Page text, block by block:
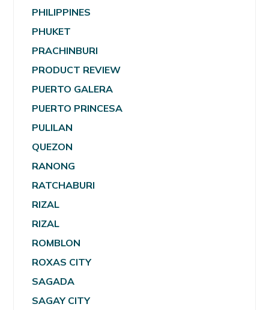
PHILIPPINES
PHUKET
PRACHINBURI
PRODUCT REVIEW
PUERTO GALERA
PUERTO PRINCESA
PULILAN
QUEZON
RANONG
RATCHABURI
RIZAL
RIZAL
ROMBLON
ROXAS CITY
SAGADA
SAGAY CITY